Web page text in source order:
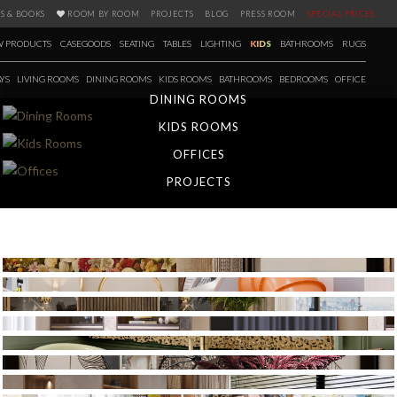
& BOOKS ROOM BY ROOM PROJECTS BLOG PRESS ROOM SPECIAL PRICES
PRODUCTS CASEGOODS SEATING TABLES LIGHTING KIDS BATHROOMS RUGS
LIVING ROOMS DINING ROOMS KIDS ROOMS BATHROOMS BEDROOMS OFFICE
DINING ROOMS
KIDS ROOMS
OFFICES
PROJECTS